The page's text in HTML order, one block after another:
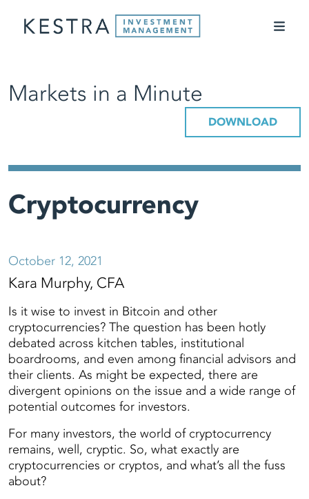
Markets in a Minute
DOWNLOAD
Cryptocurrency
October 12, 2021
Kara Murphy, CFA
Is it wise to invest in Bitcoin and other
cryptocurrencies? The question has been hotly
debated across kitchen tables, institutional
boardrooms, and even among financial advisors and
their clients. As might be expected, there are
divergent opinions on the issue and a wide range of
potential outcomes for investors.
For many investors, the world of cryptocurrency
remains, well, cryptic. So, what exactly are
cryptocurrencies or cryptos, and what’s all the fuss
about?